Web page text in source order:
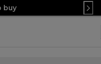
buy